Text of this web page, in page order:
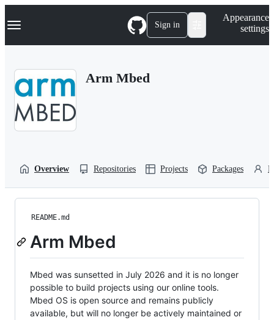
k
p
Navigation Menu Sign in
Appearance
settings
Arm Mbed
Overview Repositories Projects Packages
README.md
Arm Mbed
Mbed was sunsetted in July 2026 and it is no longer
possible to build projects using our online tools.
Mbed OS is open source and remains publicly
available, but will no longer be actively maintained or